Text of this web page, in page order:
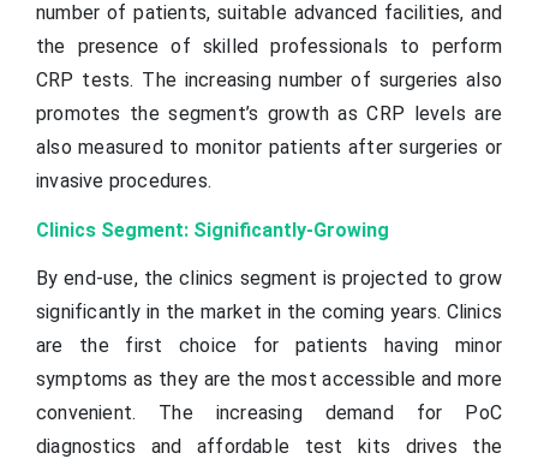
number of patients, suitable advanced facilities, and
the presence of skilled professionals to perform
CRP tests. The increasing number of surgeries also
promotes the segment’s growth as CRP levels are
also measured to monitor patients after surgeries or
invasive procedures.
Clinics Segment: Significantly-Growing
By end-use, the clinics segment is projected to grow
significantly in the market in the coming years. Clinics
are the first choice for patients having minor
symptoms as they are the most accessible and more
convenient. The increasing demand for PoC
diagnostics and affordable test kits drives the